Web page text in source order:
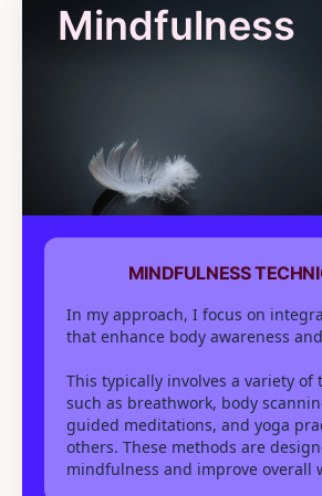
Mindfulness
MINDFULNESS
In my approach, I focus on
that enhance body awareness
This typically involves a variety of
such as breathwork, body
guided meditations, and yoga
others. These methods are
mindfulness and improve overall